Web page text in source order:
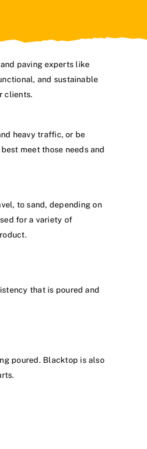
paving experts like
and sustainable
clients.
heavy traffic, or be
meet those needs and
to sand, depending on
for a variety of
that is poured and
poured. Blacktop is also